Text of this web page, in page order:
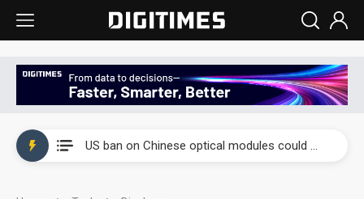
US ban on Chinese optical modules could disrupt AI supply chain